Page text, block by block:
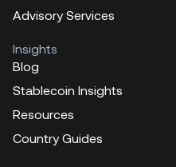
Advisory Services
Insights
Blog
Stablecoin Insights
Resources
Country Guides